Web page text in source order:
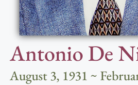
Antonio De
August 3, 1931 ~